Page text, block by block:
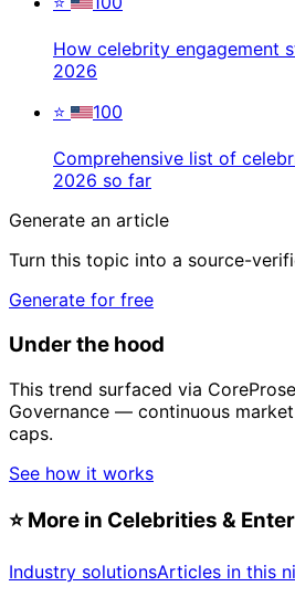
How celebrity engagement
2026
⭐
100
Comprehensive list of
2026 so far
Generate an article
Turn this topic into a source-
Generate for free
Under the hood
This trend surfaced via
Governance — continuous
caps.
See how it works
⭐More in Celebrities &
Industry solutionsArticles in this